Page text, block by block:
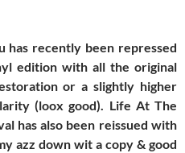
has recently been repressed
edition with all the original
or a slightly higher
(loox good). Life At The
has also been reissued with
azz down wit a copy & good